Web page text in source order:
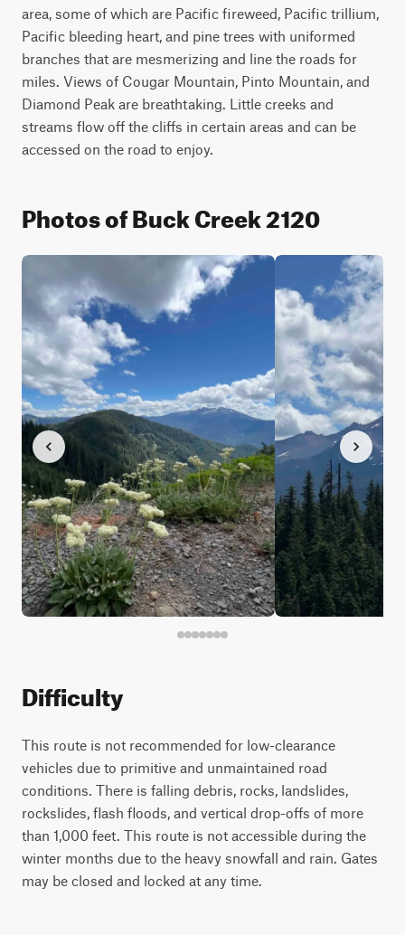
area, some of which are Pacific fireweed, Pacific trillium,
Pacific bleeding heart, and pine trees with uniformed
branches that are mesmerizing and line the roads for
miles. Views of Cougar Mountain, Pinto Mountain, and
Diamond Peak are breathtaking. Little creeks and
streams flow off the cliffs in certain areas and can be
accessed on the road to enjoy.
Photos of Buck Creek 2120
Difficulty
This route is not recommended for low-clearance
vehicles due to primitive and unmaintained road
conditions. There is falling debris, rocks, landslides,
rockslides, flash floods, and vertical drop-offs of more
than 1,000 feet. This route is not accessible during the
winter months due to the heavy snowfall and rain. Gates
may be closed and locked at any time.